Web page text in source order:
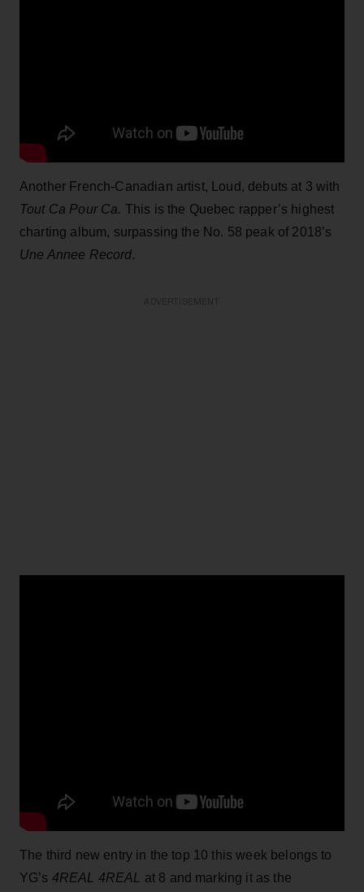
Another French-Canadian artist, Loud, debuts at 3 with
Tout Ca Pour Ca. This is the Quebec rapper’s highest
charting album, surpassing the No. 58 peak of 2018’s
Une Annee Record.
The third new entry in the top 10 this week belongs to
YG’s 4REAL 4REAL at 8 and marking it as the